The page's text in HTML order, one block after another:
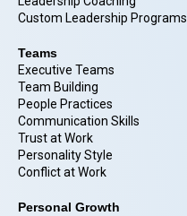
Custom Leadership Programs
Teams
Executive Teams
Team Building
People Practices
Communication Skills
Trust at Work
Personality Style
Conflict at Work
Personal Growth